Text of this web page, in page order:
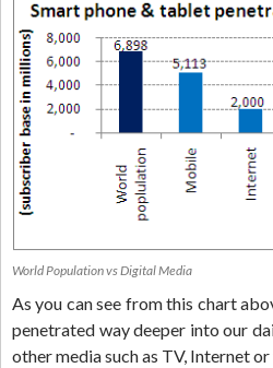
World Population vs Digital Media
As you can see from this chart
penetrated way deeper into our
other media such as TV, Internet